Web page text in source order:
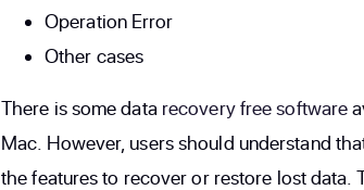
Operation Error
Other cases
There is some data recovery free software
Mac. However, users should understand
the features to recover or restore lost data.